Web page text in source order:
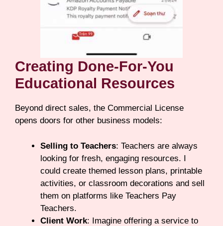
Creating Done-For-You
Educational Resources
Beyond direct sales, the Commercial License
opens doors for other business models:
Selling to Teachers: Teachers are always
looking for fresh, engaging resources. I
could create themed lesson plans, printable
activities, or classroom decorations and sell
them on platforms like Teachers Pay
Teachers.
Client Work: Imagine offering a service to